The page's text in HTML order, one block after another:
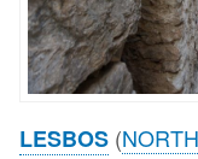
LESBOS (